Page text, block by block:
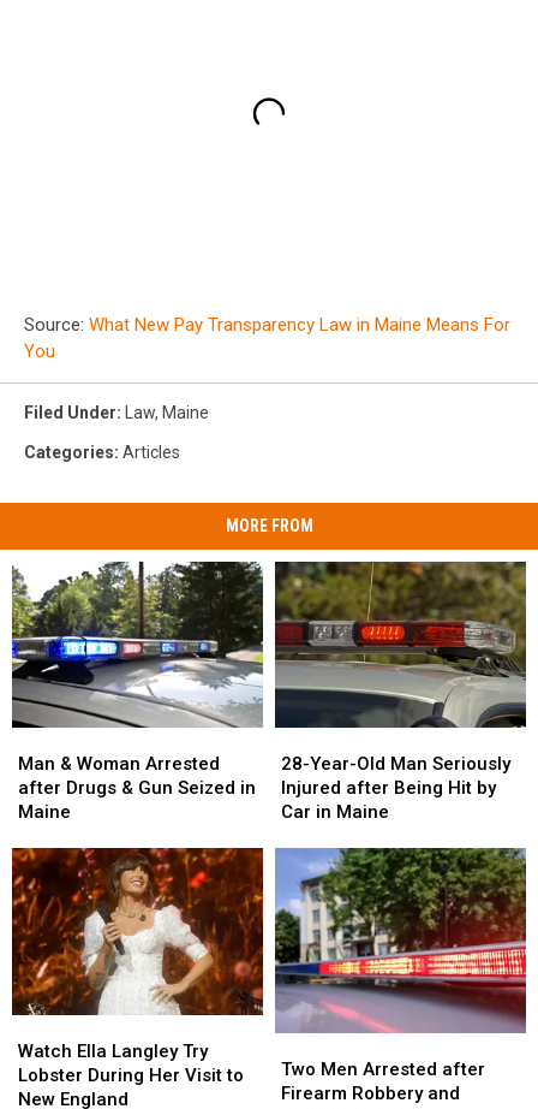
Source: What New Pay Transparency Law in Maine Means For
You
Filed Under: Law, Maine
Categories: Articles
MORE FROM
&
Woman
Arrested
Drugs
&
Gun
Seized
in
Maine
Man & Woman Arrested
after Drugs & Gun Seized in
Maine
&
Woman
Arrested
Drugs
&
Gun
Seized
in
Maine
Year-
Old
Man
Injured
after
Being
Hit
by
Car
Maine
28-Year-Old Man Seriously
Injured after Being Hit by
Car in Maine
Year-
Old
Man
Injured
after
Being
Hit
by
Car
in
Maine
Ella
Langley
Try
Watch Ella Langley Try
Lobster During Her Visit to
New England
Ella
Langley
Try
Men
Arrested
Two Men Arrested after
Firearm Robbery and
Men
Arrested